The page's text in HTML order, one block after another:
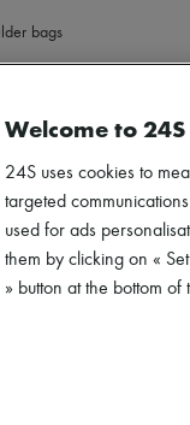
bags
Welcome to 24S
24S uses cookies to
targeted
used for ads
them by clicking on «
» button at the bottom